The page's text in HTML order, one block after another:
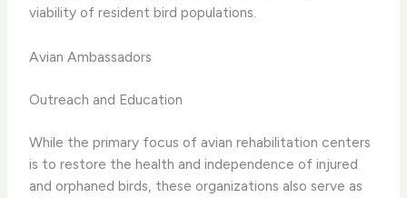
viability of resident bird populations.
Avian Ambassadors
Outreach and Education
While the primary focus of avian rehabilitation centers
is to restore the health and independence of injured
and orphaned birds, these organizations also serve as